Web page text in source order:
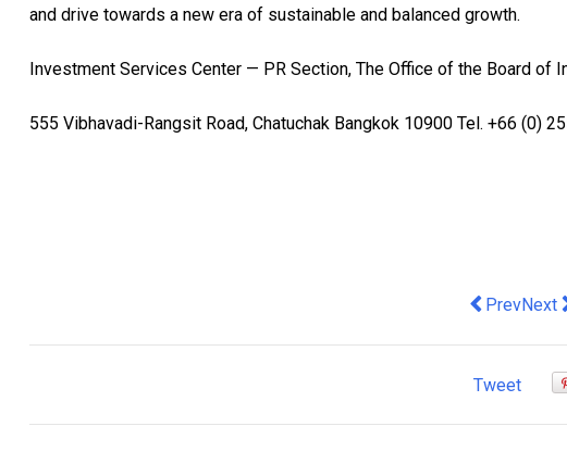
and drive towards a new era of sustainable and balanced growth.
Investment Services Center — PR Section, The Office of the Board of
555 Vibhavadi-Rangsit Road, Chatuchak Bangkok 10900 Tel. +66 (0)
Previous
PrevNext
Next
Tweet